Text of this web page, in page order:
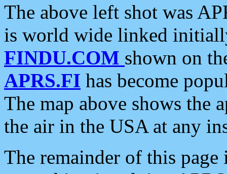
The above left shot was
is world wide linked
FINDU.COM shown on
APRS.FI has become
The map above shows the
the air in the USA at any
The remainder of this